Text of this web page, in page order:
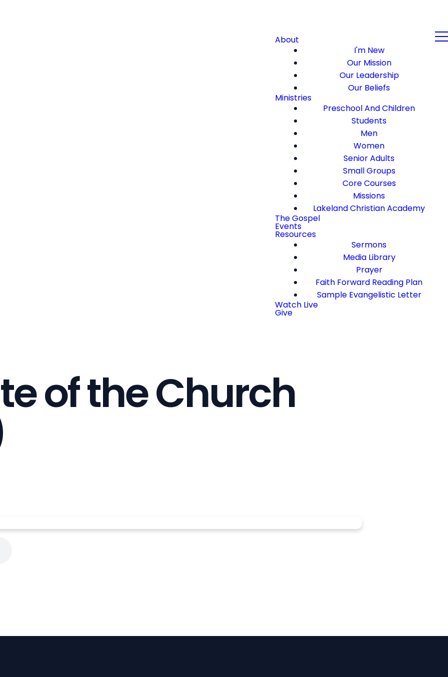
About
I'm New
Our Mission
Our Leadership
Our Beliefs
Ministries
Preschool And Children
Students
Men
Women
Senior Adults
Small Groups
Core Courses
Missions
Lakeland Christian Academy
The Gospel
Events
Resources
Sermons
Media Library
Prayer
Faith Forward Reading Plan
Sample Evangelistic Letter
Watch Live
Give
of the Church